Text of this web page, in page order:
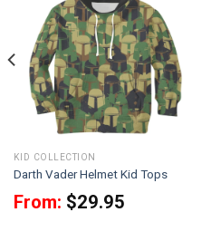
KID COLLECTION
Darth Vader Helmet Kid Tops
From: $29.95